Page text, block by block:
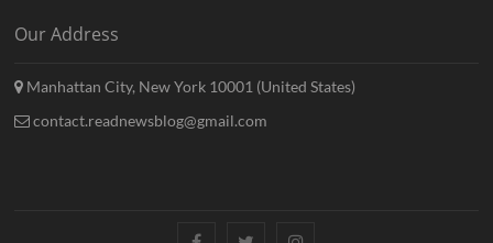
Our Address
Manhattan City, New York 10001 (United States)
contact.readnewsblog@gmail.com